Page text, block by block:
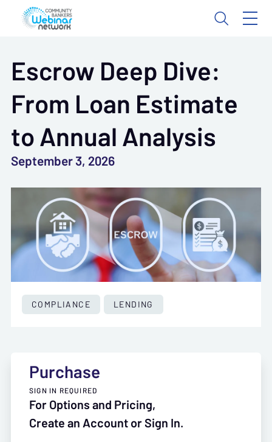
Escrow Deep Dive:
From Loan Estimate
to Annual Analysis
September 3, 2026
COMPLIANCE LENDING
Purchase
SIGN IN REQUIRED
For Options and Pricing,
Create an Account or Sign In.